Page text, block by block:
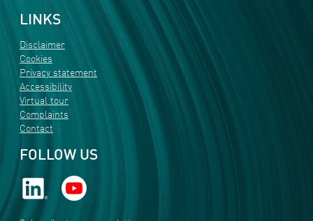
LINKS
Disclaimer
Cookies
Privacy statement
Accessibility
Virtual tour
Complaints
Contact
FOLLOW US